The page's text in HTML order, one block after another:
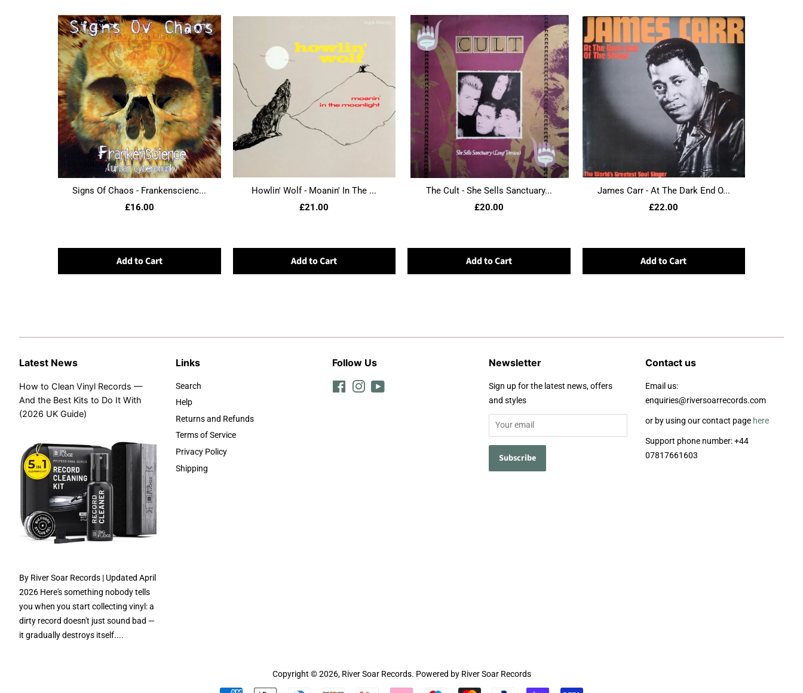
Signs Of Chaos - Frankenscienc...
£16.00
Add to Cart
Howlin' Wolf - Moanin' In The ...
£21.00
Add to Cart
The Cult - She Sells Sanctuary...
£20.00
Add to Cart
James Carr - At The Dark End O...
£22.00
Add to Cart
Latest News
How to Clean Vinyl Records —
And the Best Kits to Do It With
(2026 UK Guide)
By River Soar Records | Updated April
2026 Here's something nobody tells
you when you start collecting vinyl: a
dirty record doesn't just sound bad —
it gradually destroys itself....
Links
Search
Help
Returns and Refunds
Terms of Service
Privacy Policy
Shipping
Follow Us
FacebookInstagram
Newsletter
Sign up for the latest news, offers
and styles
Contact us
Email us:
enquiries@riversoarrecords.com
or by using our contact page here
Support phone number: +44
07817661603
Copyright © 2026, River Soar Records. Powered by River Soar Records